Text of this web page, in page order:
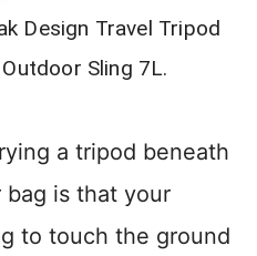
Design Travel Tripod
Sling 7L.
a tripod beneath
bag is that your
to touch the ground